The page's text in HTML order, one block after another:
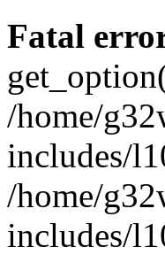
Fatal
/home/
includes/
/home/
includes/